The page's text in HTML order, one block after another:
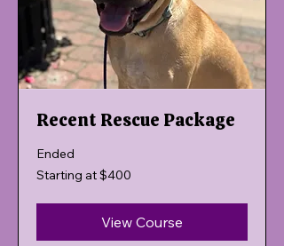
Recent Rescue Package
Ended
Starting
at
Starting at $400
View Course